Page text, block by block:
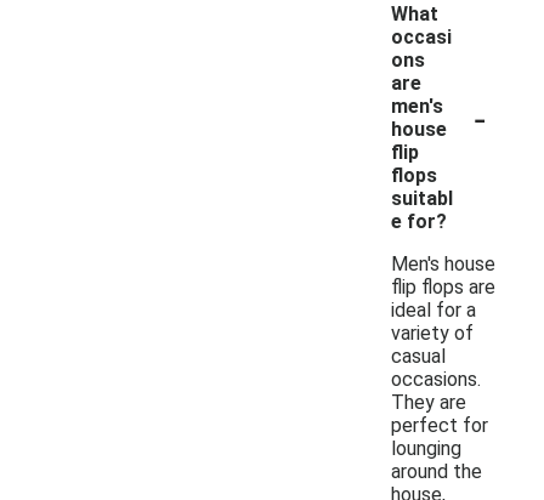
What
occasi
ons
are
men's
house
flip
flops
suitabl
e for?
-
Men's house
flip flops are
ideal for a
variety of
casual
occasions.
They are
perfect for
lounging
around the
house,